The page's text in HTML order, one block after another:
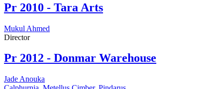
Pr 2010 - Tara Arts
Mukul Ahmed
Director
Pr 2012 - Donmar Warehouse
Jade Anouka